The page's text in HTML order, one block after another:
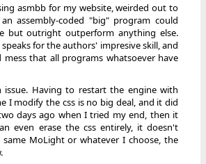
asmbb for my website, weirded out to
assembly-coded "big" program could
but outright outperform anything else.
for the authors' impresive skill, and
that all programs whatsoever have
issue. Having to restart the engine with
I modify the css is no big deal, and it did
days ago when I tried my end, then it
even erase the css entirely, it doesn't
MoLight or whatever I choose, the